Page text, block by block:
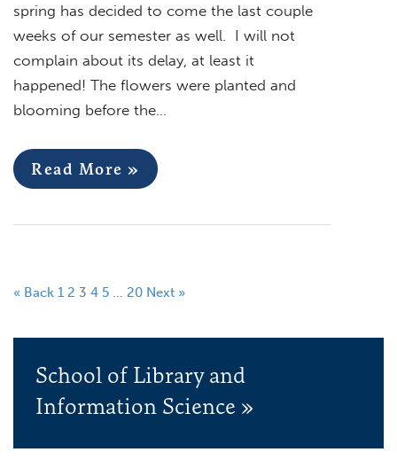
spring has decided to come the last couple
weeks of our semester as well. I will not
complain about its delay, at least it
happened! The flowers were planted and
blooming before the…
Read More »
« Back 1 2 3 4 5 … 20 Next »
School of Library and
Information Science »